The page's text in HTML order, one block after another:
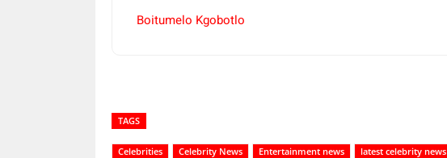
Boitumelo Kgobotlo
TAGS
Celebrities Celebrity News Entertainment news latest celebrity news